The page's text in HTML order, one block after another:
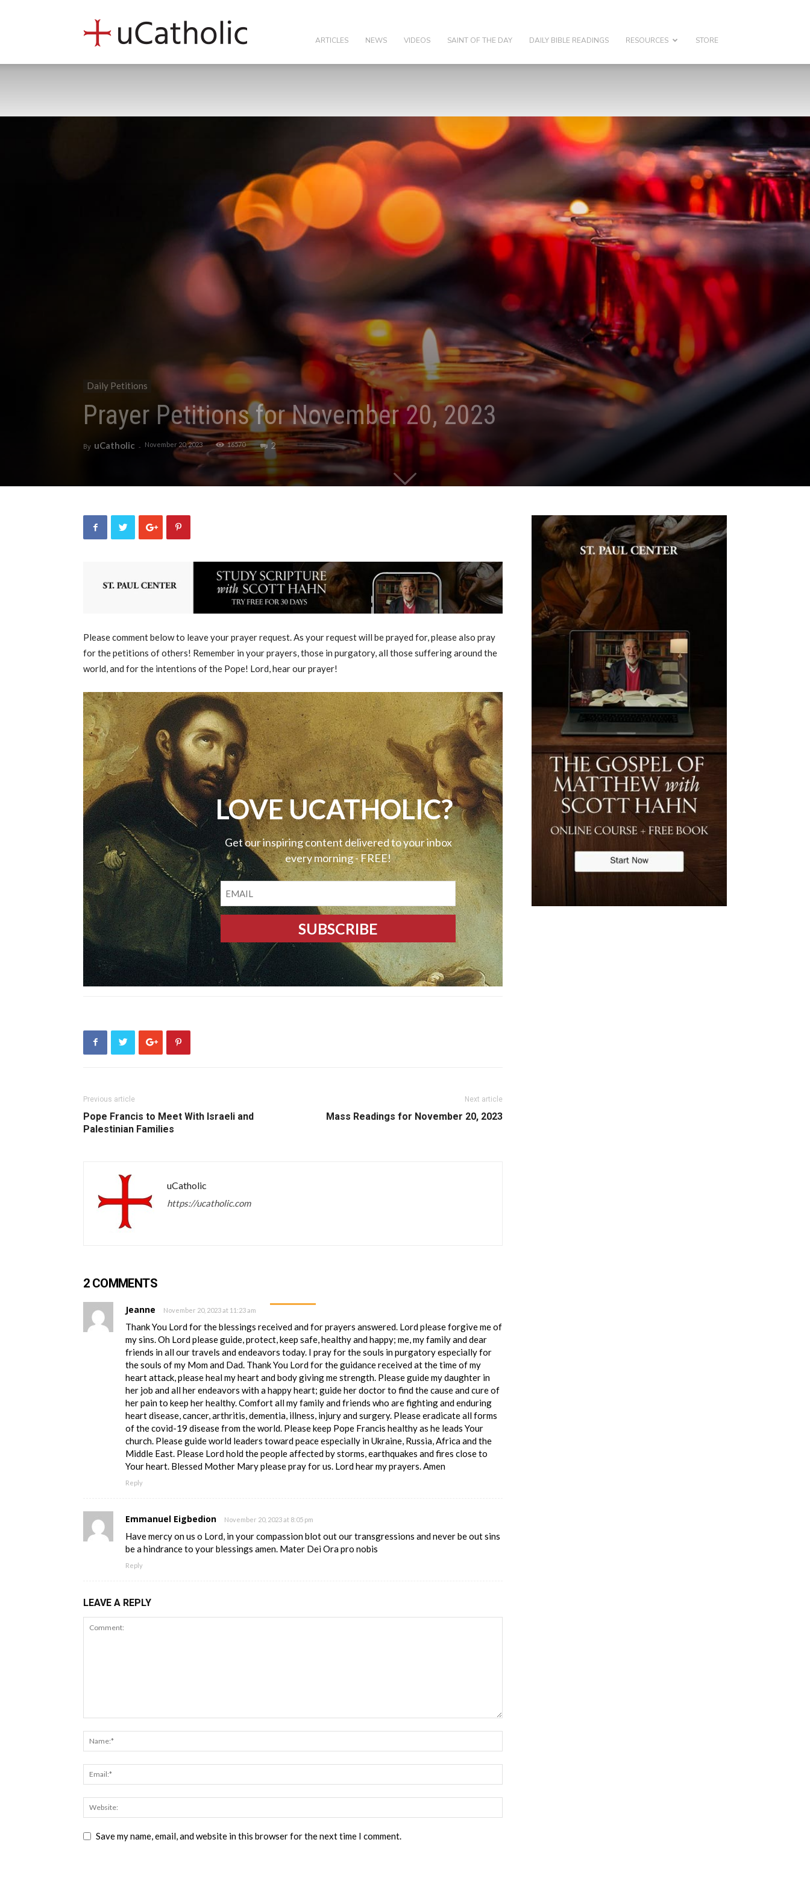
uCatholic
ARTICLES NEWS VIDEOS SAINT OF THE DAY DAILY BIBLE READINGS RESOURCES STORE
Daily Petitions
Prayer Petitions for November 20, 2023
By uCatholic - November 20, 2023 16570 2
Please comment below to leave your prayer request. As your request will be prayed for, please also pray
for the petitions of others! Remember in your prayers, those in purgatory, all those suffering around the
world, and for the intentions of the Pope! Lord, hear our prayer!
LOVE UCATHOLIC?
Get our inspiring content delivered to your inbox
every morning - FREE!
Previous article
Pope Francis to Meet With Israeli and
Palestinian Families
Next article
Mass Readings for November 20, 2023
uCatholic
https://ucatholic.com
2 COMMENTS
Jeanne November 20, 2023 at 11:23 am
Thank You Lord for the blessings received and for prayers answered. Lord please forgive me of
my sins. Oh Lord please guide, protect, keep safe, healthy and happy; me, my family and dear
friends in all our travels and endeavors today. I pray for the souls in purgatory especially for
the souls of my Mom and Dad. Thank You Lord for the guidance received at the time of my
heart attack, please heal my heart and body giving me strength. Please guide my daughter in
her job and all her endeavors with a happy heart; guide her doctor to find the cause and cure of
her pain to keep her healthy. Comfort all my family and friends who are fighting and enduring
heart disease, cancer, arthritis, dementia, illness, injury and surgery. Please eradicate all forms
of the covid-19 disease from the world. Please keep Pope Francis healthy as he leads Your
church. Please guide world leaders toward peace especially in Ukraine, Russia, Africa and the
Middle East. Please Lord hold the people affected by storms, earthquakes and fires close to
Your heart. Blessed Mother Mary please pray for us. Lord hear my prayers. Amen
Reply
Emmanuel Eigbedion November 20, 2023 at 8:05 pm
Have mercy on us o Lord, in your compassion blot out our transgressions and never be out sins
be a hindrance to your blessings amen. Mater Dei Ora pro nobis
Reply
LEAVE A REPLY
Save my name, email, and website in this browser for the next time I comment.